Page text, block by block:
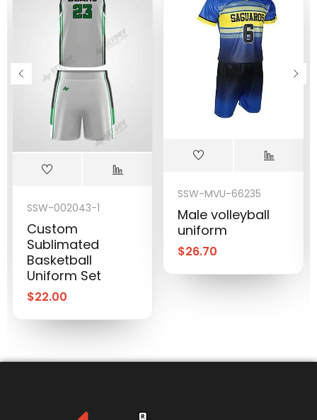
SSW-002043-1
Custom
Sublimated
Basketball
Uniform Set
$22.00
SSW-MVU-66235
Male volleyball
uniform
$26.70